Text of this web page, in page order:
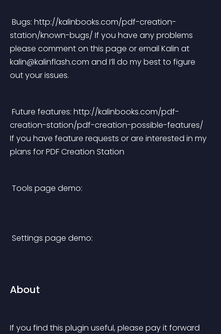
station/known-bugs/ If you have any problems
please comment on this page or email Kalin at
kalin@kalinflash.com and I’ll do my best to figure
out your issues.
creation-station/pdf-creation-possible-features/
If you have feature requests or are interested in my
plans for PDF Creation Station
Tools page demo:
Settings page demo:
About
If you find this plugin useful, please pay it forward